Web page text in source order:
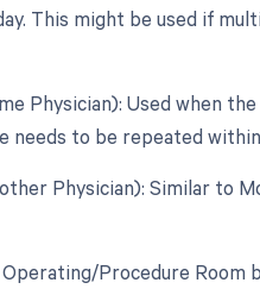
This might be used if
Physician): Used when
needs to be repeated
Physician): Similar to
Procedure Room